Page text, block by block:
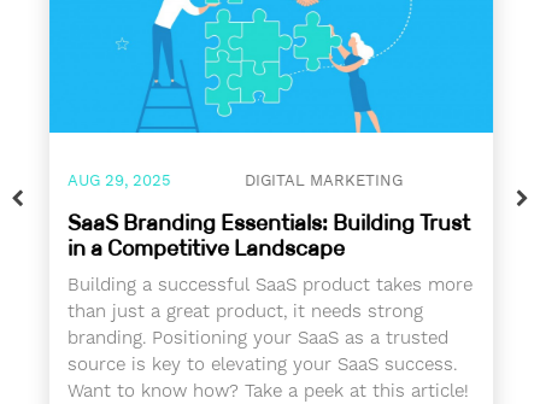
AUG 29, 2025 DIGITAL MARKETING
SaaS Branding Essentials: Building Trust
in a Competitive Landscape
Building a successful SaaS product takes more
than just a great product, it needs strong
branding. Positioning your SaaS as a trusted
source is key to elevating your SaaS success.
Want to know how? Take a peek at this article!